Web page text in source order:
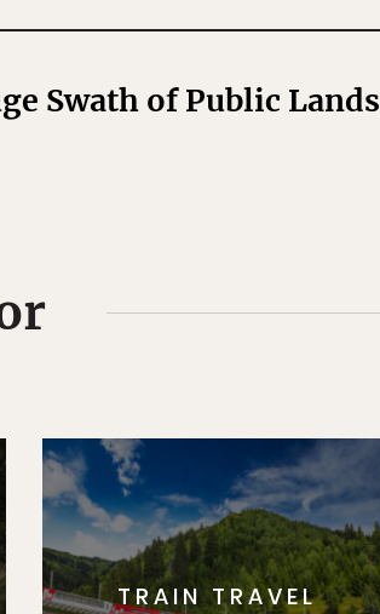
Swath of Public Lands
TRAIN TRAVEL